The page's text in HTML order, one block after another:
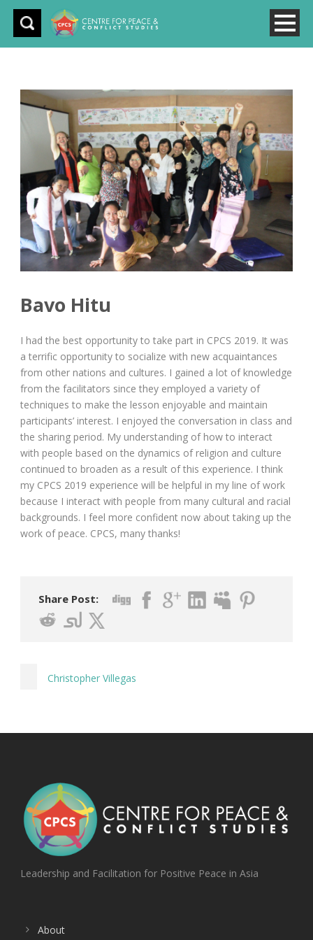
Bavo Hitu
I had the best opportunity to take part in CPCS 2019. It was
a terrific opportunity to socialize with new acquaintances
from other nations and cultures. I gained a lot of knowledge
from the facilitators since they employed a variety of
techniques to make the lesson enjoyable and maintain
participants’ interest. I enjoyed the conversation in class and
the sharing period. My understanding of how to interact
with people based on the dynamics of religion and culture
continued to broaden as a result of this experience. I think
my CPCS 2019 experience will be helpful in my line of work
because I interact with people from many cultural and racial
backgrounds. I feel more confident now about taking up the
work of peace. CPCS, many thanks!
Share Post:
Christopher Villegas
Leadership and Facilitation for Positive Peace in Asia
About